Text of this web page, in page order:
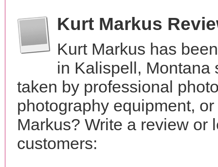
Kurt Markus
Kurt Markus has
in Kalispell, Montana
taken by professional
photography equipment,
Markus? Write a review or
customers: